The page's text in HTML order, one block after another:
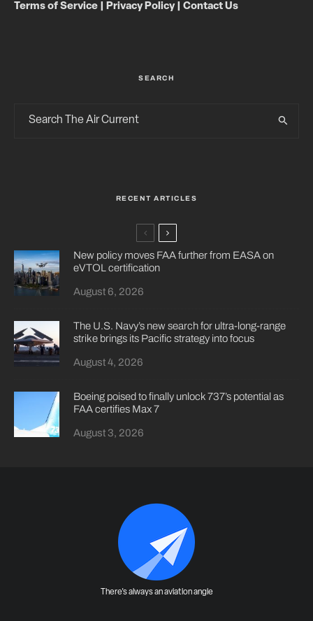
Terms of Service Privacy Policy| Contact Us
SEARCH
RECENT ARTICLES
New policy moves FAA further from EASA on
eVTOL certification
August 6, 2026
The U.S. Navy’s new search for ultra-long-range
strike brings its Pacific strategy into focus
August 4, 2026
Boeing poised to finally unlock 737’s potential as
FAA certifies Max 7
August 3, 2026
There's always an aviation angle